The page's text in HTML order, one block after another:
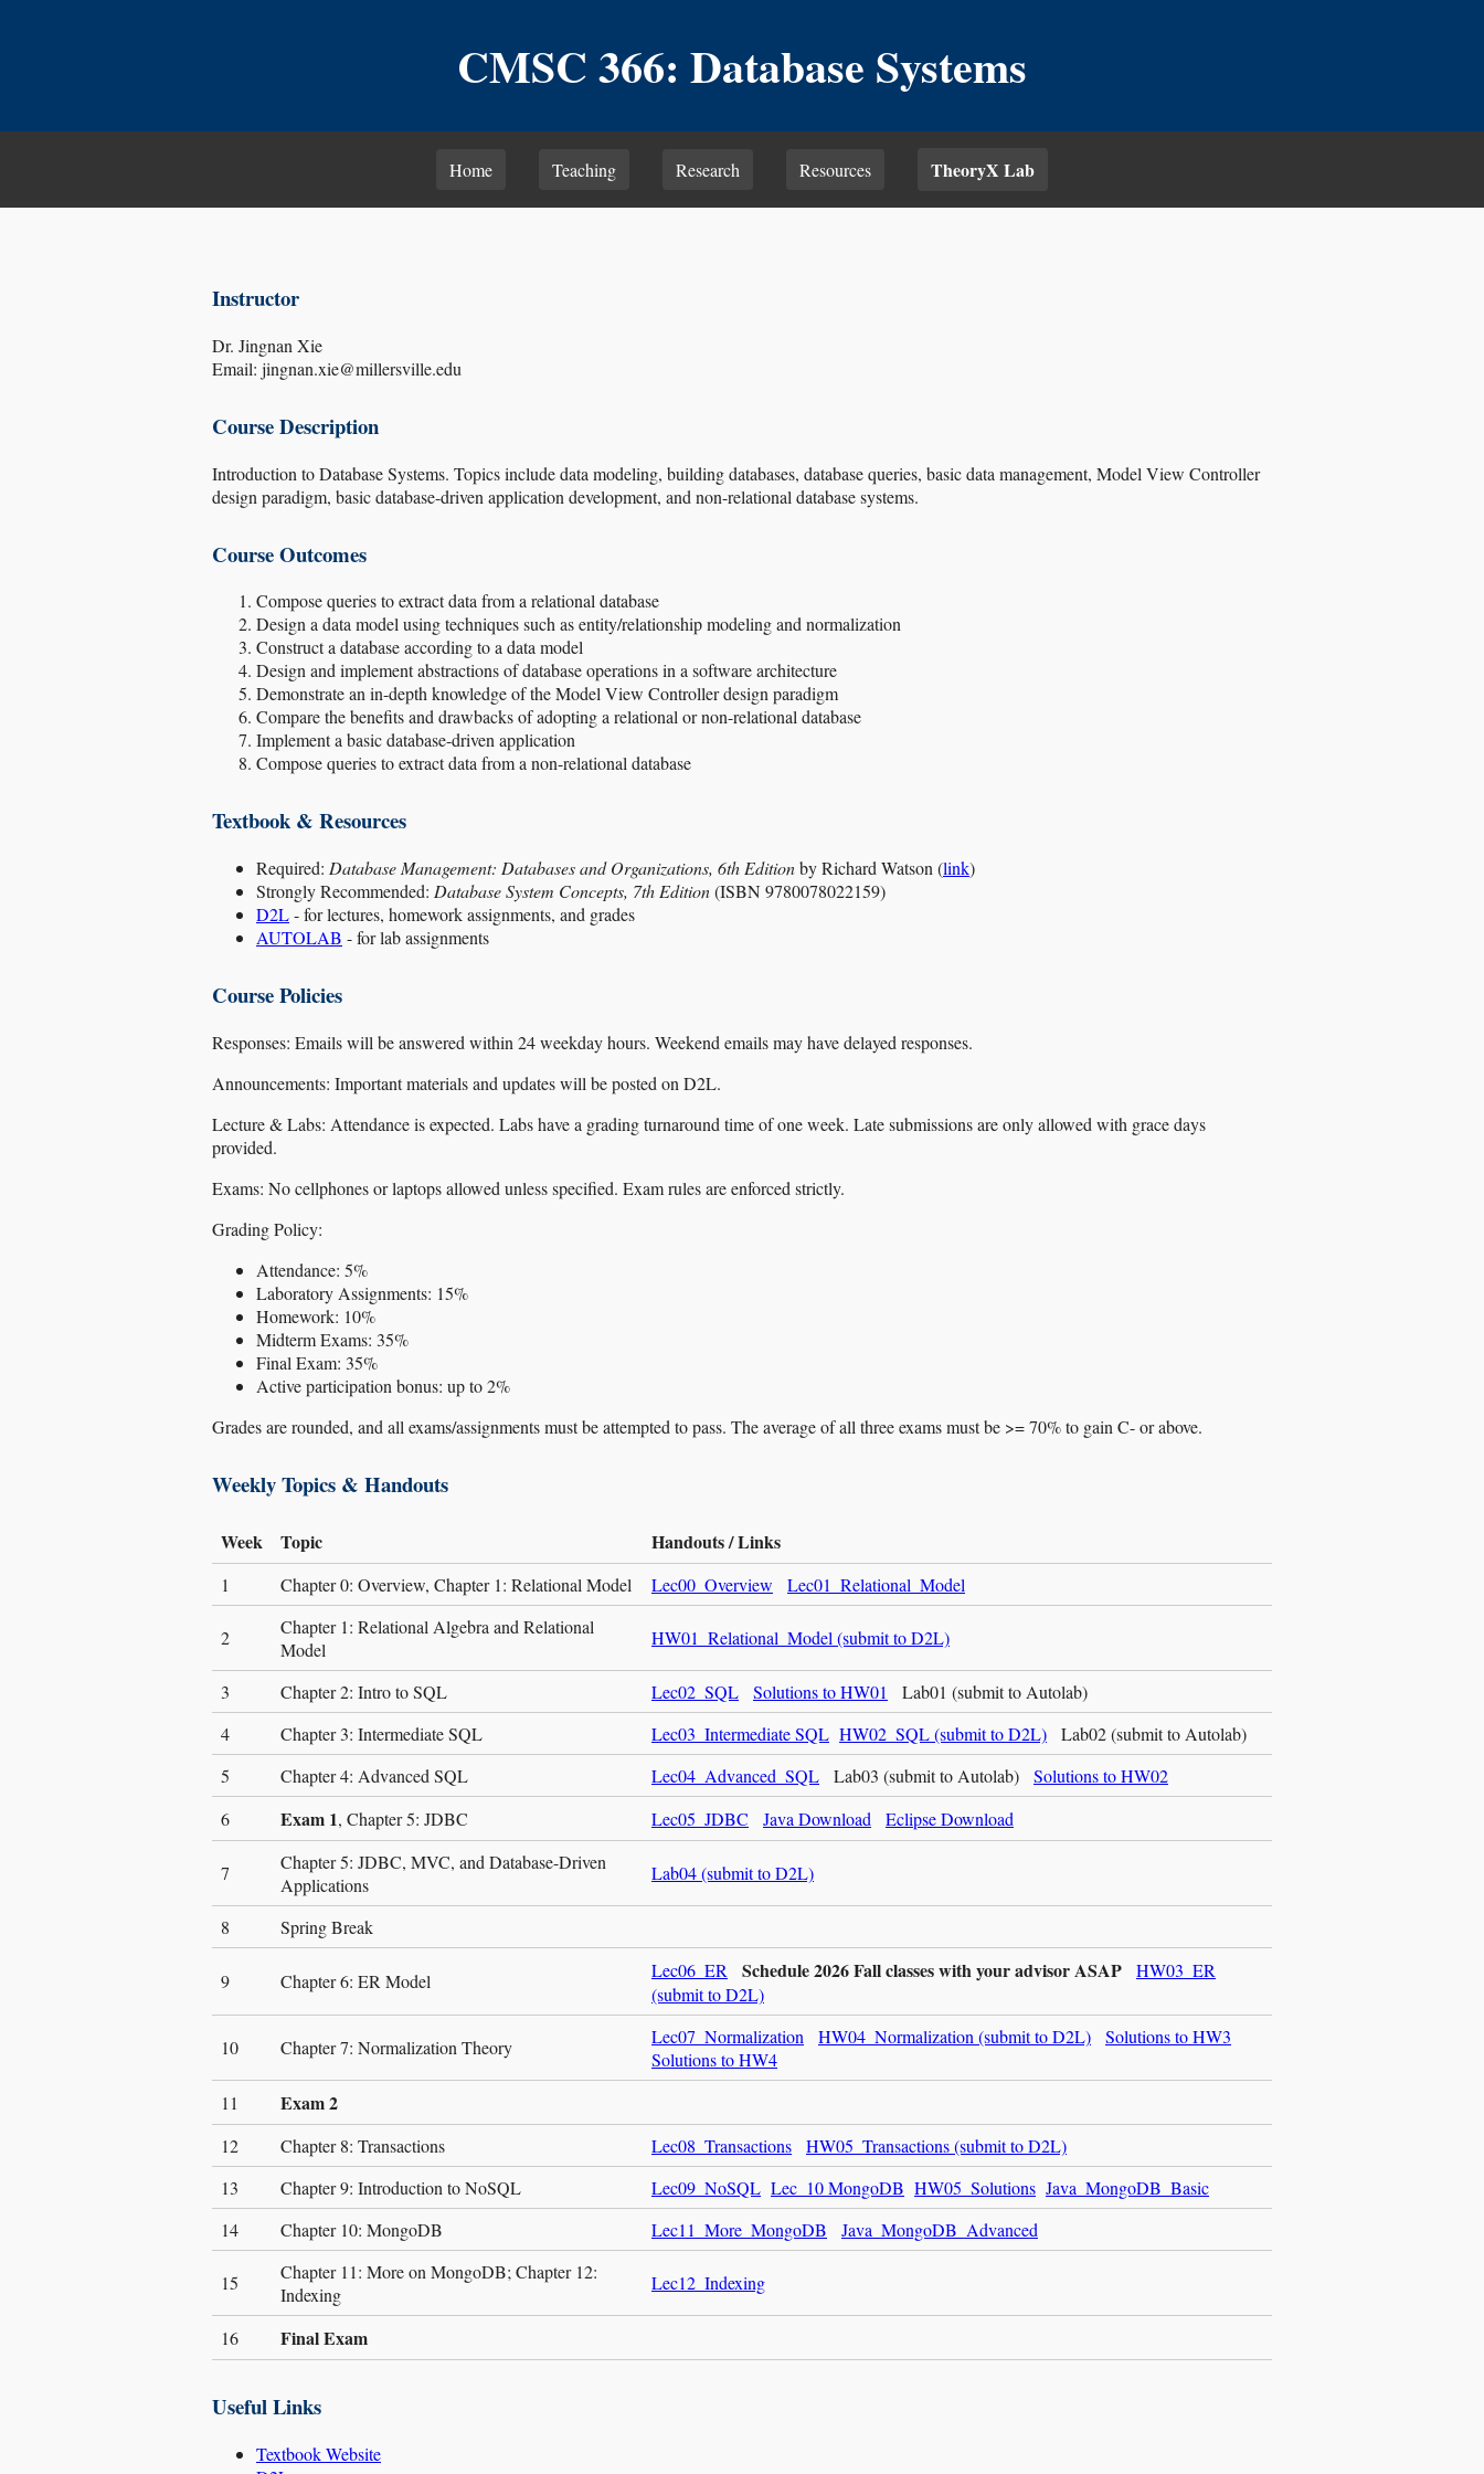
CMSC 366: Database Systems
Home Teaching Research Resources TheoryX Lab
Instructor
Dr. Jingnan Xie
Email: jingnan.xie@millersville.edu
Course Description
Introduction to Database Systems. Topics include data modeling, building databases, database queries, basic data management, Model View Controller
design paradigm, basic database-driven application development, and non-relational database systems.
Course Outcomes
Compose queries to extract data from a relational database
Design a data model using techniques such as entity/relationship modeling and normalization
Construct a database according to a data model
Design and implement abstractions of database operations in a software architecture
Demonstrate an in-depth knowledge of the Model View Controller design paradigm
Compare the benefits and drawbacks of adopting a relational or non-relational database
Implement a basic database-driven application
Compose queries to extract data from a non-relational database
Textbook & Resources
Required: Database Management: Databases and Organizations, 6th Editionby Richard Watson (link)
Strongly Recommended: Database System Concepts, 7th Edition(ISBN 9780078022159)
D2L- for lectures, homework assignments, and grades
AUTOLAB - for lab assignments
Course Policies
Responses: Emails will be answered within 24 weekday hours. Weekend emails may have delayed responses.
Announcements: Important materials and updates will be posted on D2L.
Lecture & Labs: Attendance is expected. Labs have a grading turnaround time of one week. Late submissions are only allowed with grace days
provided.
Exams: No cellphones or laptops allowed unless specified. Exam rules are enforced strictly.
Grading Policy:
Attendance: 5%
Laboratory Assignments: 15%
Homework: 10%
Midterm Exams: 35%
Final Exam: 35%
Active participation bonus: up to 2%
Grades are rounded, and all exams/assignments must be attempted to pass. The average of all three exams must be >= 70% to gain C- or above.
Weekly Topics & Handouts
Week Topic Handouts / Links
1 Chapter 0: Overview, Chapter 1: Relational Model Lec00_Overview Lec01_Relational_Model
2
Chapter 1: Relational Algebra and Relational
Model
HW01_Relational_Model (submit to D2L)
3 Chapter 2: Intro to SQL Lec02_SQL Solutions to HW01
Lab01 (submit to Autolab)
4
Chapter 3: Intermediate SQL Lec03_Intermediate SQL HW02_SQL (submit to D2L) Lab02 (submit to Autolab)
5
Chapter 4: Advanced SQL Lec04_Advanced_SQL Lab03 (submit to Autolab) Solutions to HW02
6
Exam 1, Chapter 5: JDBC Lec05_JDBC Java Download Eclipse Download
7
Chapter 5: JDBC, MVC, and Database-Driven
Applications
Lab04 (submit to D2L)
8 Spring Break
9 Chapter 6: ER Model Lec06_ER Schedule 2026 Fall classes with your advisor ASAP
HW03_ER
(submit to D2L)
10 Chapter 7: Normalization Theory Lec07_Normalization HW04_Normalization (submit to D2L)
Solutions to HW3
Solutions to HW4
11
Exam 2
12 Chapter 8: Transactions Lec08_Transactions
HW05_Transactions (submit to D2L)
13
Chapter 9: Introduction to NoSQL Lec09_NoSQL Lec_10 MongoDB HW05_Solutions Java_MongoDB_Basic
14
Chapter 10: MongoDB Lec11_More_MongoDB Java_MongoDB_Advanced
15
Chapter 11: More on MongoDB; Chapter 12:
Indexing
Lec12_Indexing
16 Final Exam
Useful Links
Textbook Website